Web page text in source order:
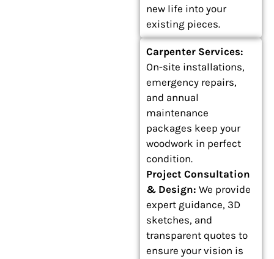
new life into your
existing pieces.
Carpenter Services:
On-site installations,
emergency repairs,
and annual
maintenance
packages keep your
woodwork in perfect
condition.
Project Consultation
& Design: We provide
expert guidance, 3D
sketches, and
transparent quotes to
ensure your vision is